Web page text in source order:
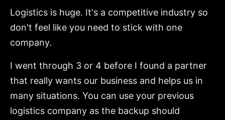
Logistics is huge. It's a competitive industry so
don't feel like you need to stick with one
company.
I went through 3 or 4 before I found a partner
that really wants our business and helps us in
many situations. You can use your previous
logistics company as the backup should